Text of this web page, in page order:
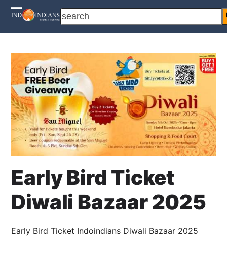
Skip
search
Open
mobile
menu
Close
mobile
menu
Early Bird Ticket
Diwali Bazaar 2025
5 OCTOBER 2025 10:00 AM - 8:00 PM FLORES BALLROOM, TIMOR
Early Bird Ticket Indoindians Diwali Bazaar 2025